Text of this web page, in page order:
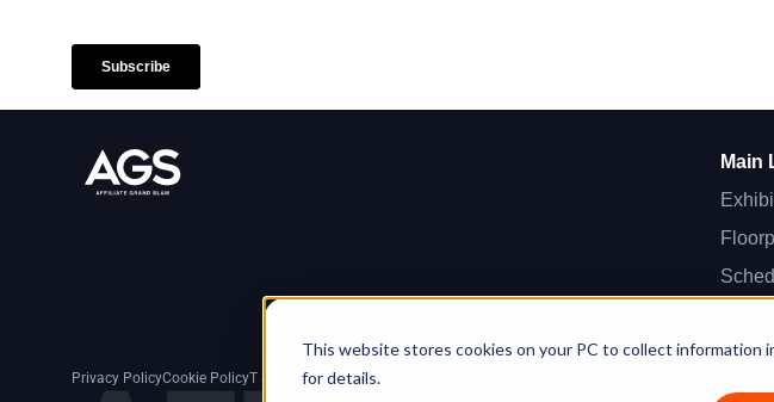
This website stores cookies on your PC to collect information
for details.
Main
Privacy PolicyCookie PolicyT & C S.G.